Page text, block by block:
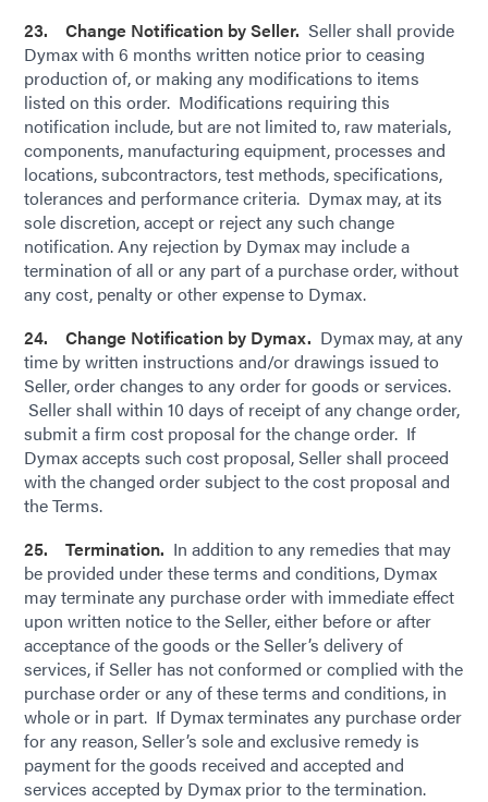
23. Change Notification by Seller. Seller shall provide
Dymax with 6 months written notice prior to ceasing
production of, or making any modifications to items
listed on this order. Modifications requiring this
notification include, but are not limited to, raw materials,
components, manufacturing equipment, processes and
locations, subcontractors, test methods, specifications,
tolerances and performance criteria. Dymax may, at its
sole discretion, accept or reject any such change
notification. Any rejection by Dymax may include a
termination of all or any part of a purchase order, without
any cost, penalty or other expense to Dymax.
24. Change Notification by Dymax. Dymax may, at any
time by written instructions and/or drawings issued to
Seller, order changes to any order for goods or services.
Seller shall within 10 days of receipt of any change order,
submit a firm cost proposal for the change order. If
Dymax accepts such cost proposal, Seller shall proceed
with the changed order subject to the cost proposal and
the Terms.
25. Termination. In addition to any remedies that may
be provided under these terms and conditions, Dymax
may terminate any purchase order with immediate effect
upon written notice to the Seller, either before or after
acceptance of the goods or the Seller’s delivery of
services, if Seller has not conformed or complied with the
purchase order or any of these terms and conditions, in
whole or in part. If Dymax terminates any purchase order
for any reason, Seller’s sole and exclusive remedy is
payment for the goods received and accepted and
services accepted by Dymax prior to the termination.